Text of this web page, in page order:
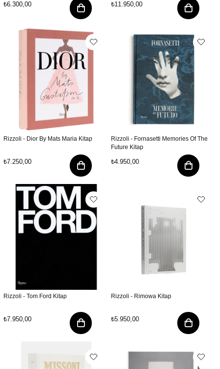
₺6.300,00 ₺11.950,00
Rizzoli - Dior By Mats Maria Kitap
₺7.250,00
Rizzoli - Fornasetti Memories Of The
Future Kitap
₺4.950,00
Rizzoli - Tom Ford Kitap
₺7.950,00
Rizzoli - Rimowa Kitap
₺5.950,00